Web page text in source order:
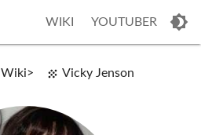
WIKI YOUTUBER
Wiki Vicky Jenson